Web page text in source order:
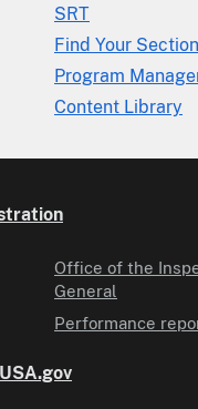
SRT
Find Your
Program
Content Library
Office of the
General
Performance